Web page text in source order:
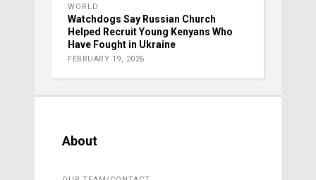
WORLD
Watchdogs Say Russian Church
Helped Recruit Young Kenyans Who
Have Fought in Ukraine
FEBRUARY 19, 2026
About